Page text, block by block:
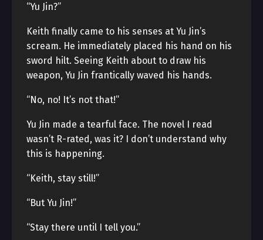
“Yu Jin?”
Keith finally came to his senses at Yu Jin’s
scream. He immediately placed his hand on his
sword hilt. Seeing Keith about to draw his
weapon, Yu Jin frantically waved his hands.
“No, no! It’s not that!”
Yu Jin made a tearful face. The novel I read
wasn’t R-rated, was it? I don’t understand why
this is happening.
“Keith, stay still!”
“But Yu Jin!”
“Stay there until I tell you.”